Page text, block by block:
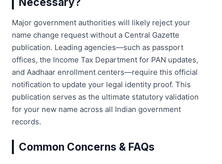
Major government authorities will likely reject your
name change request without a Central Gazette
publication. Leading agencies—such as passport
offices, the Income Tax Department for PAN updates,
and Aadhaar enrollment centers—require this official
notification to update your legal identity proof. This
publication serves as the ultimate statutory validation
for your new name across all Indian government
records.
Common Concerns & FAQs